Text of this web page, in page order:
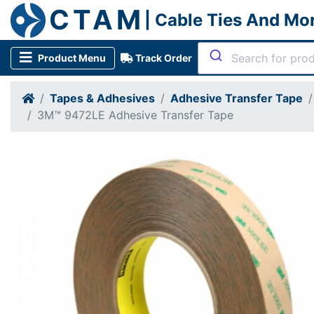
CTAM | Cable Ties And
Product Menu Track Order
Tapes & Adhesives
Adhesive Transfer Tape
3M™ 9472LE Adhesive Transfer Tape